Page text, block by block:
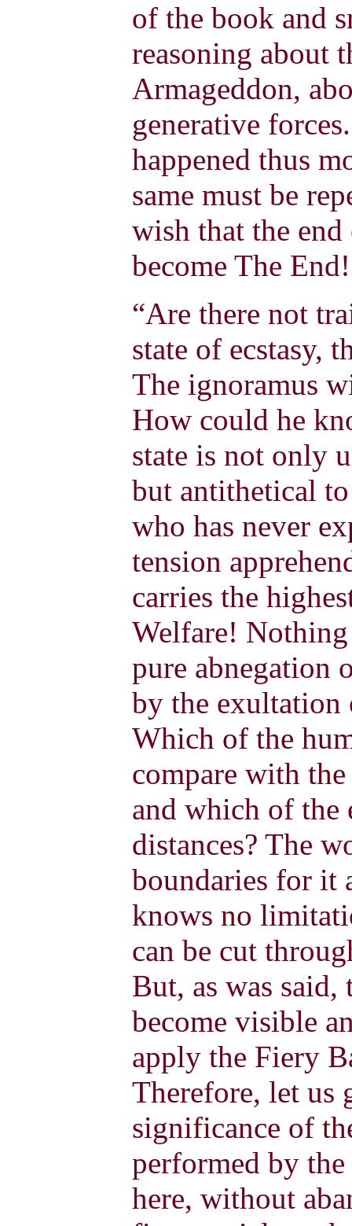
of the book and
reasoning about
Armageddon,
generative
happened thus
same must be
wish that the
become The
“Are there not
state of ecstasy,
The ignoramus
How could he
state is not only
but antithetical
who has never
tension
carries the
Welfare!
pure abnegation
by the exultation
Which of the
compare with
and which of the
distances? The
boundaries for it
knows no
can be cut
But, as was
become visible
apply the Fiery
Therefore, let us
significance of
performed by
here, without